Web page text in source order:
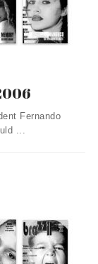
Fernando
...